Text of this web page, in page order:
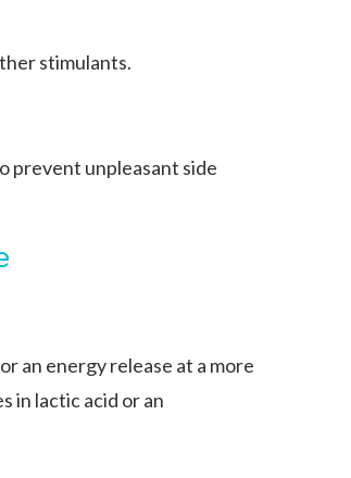
stimulants.
prevent unpleasant side
an energy release at a more
in lactic acid or an